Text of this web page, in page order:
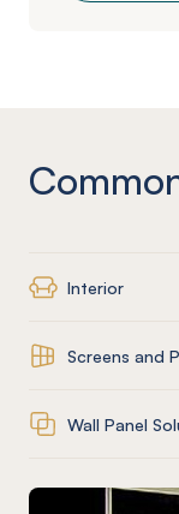
Interior
Screens and
Wall Panel